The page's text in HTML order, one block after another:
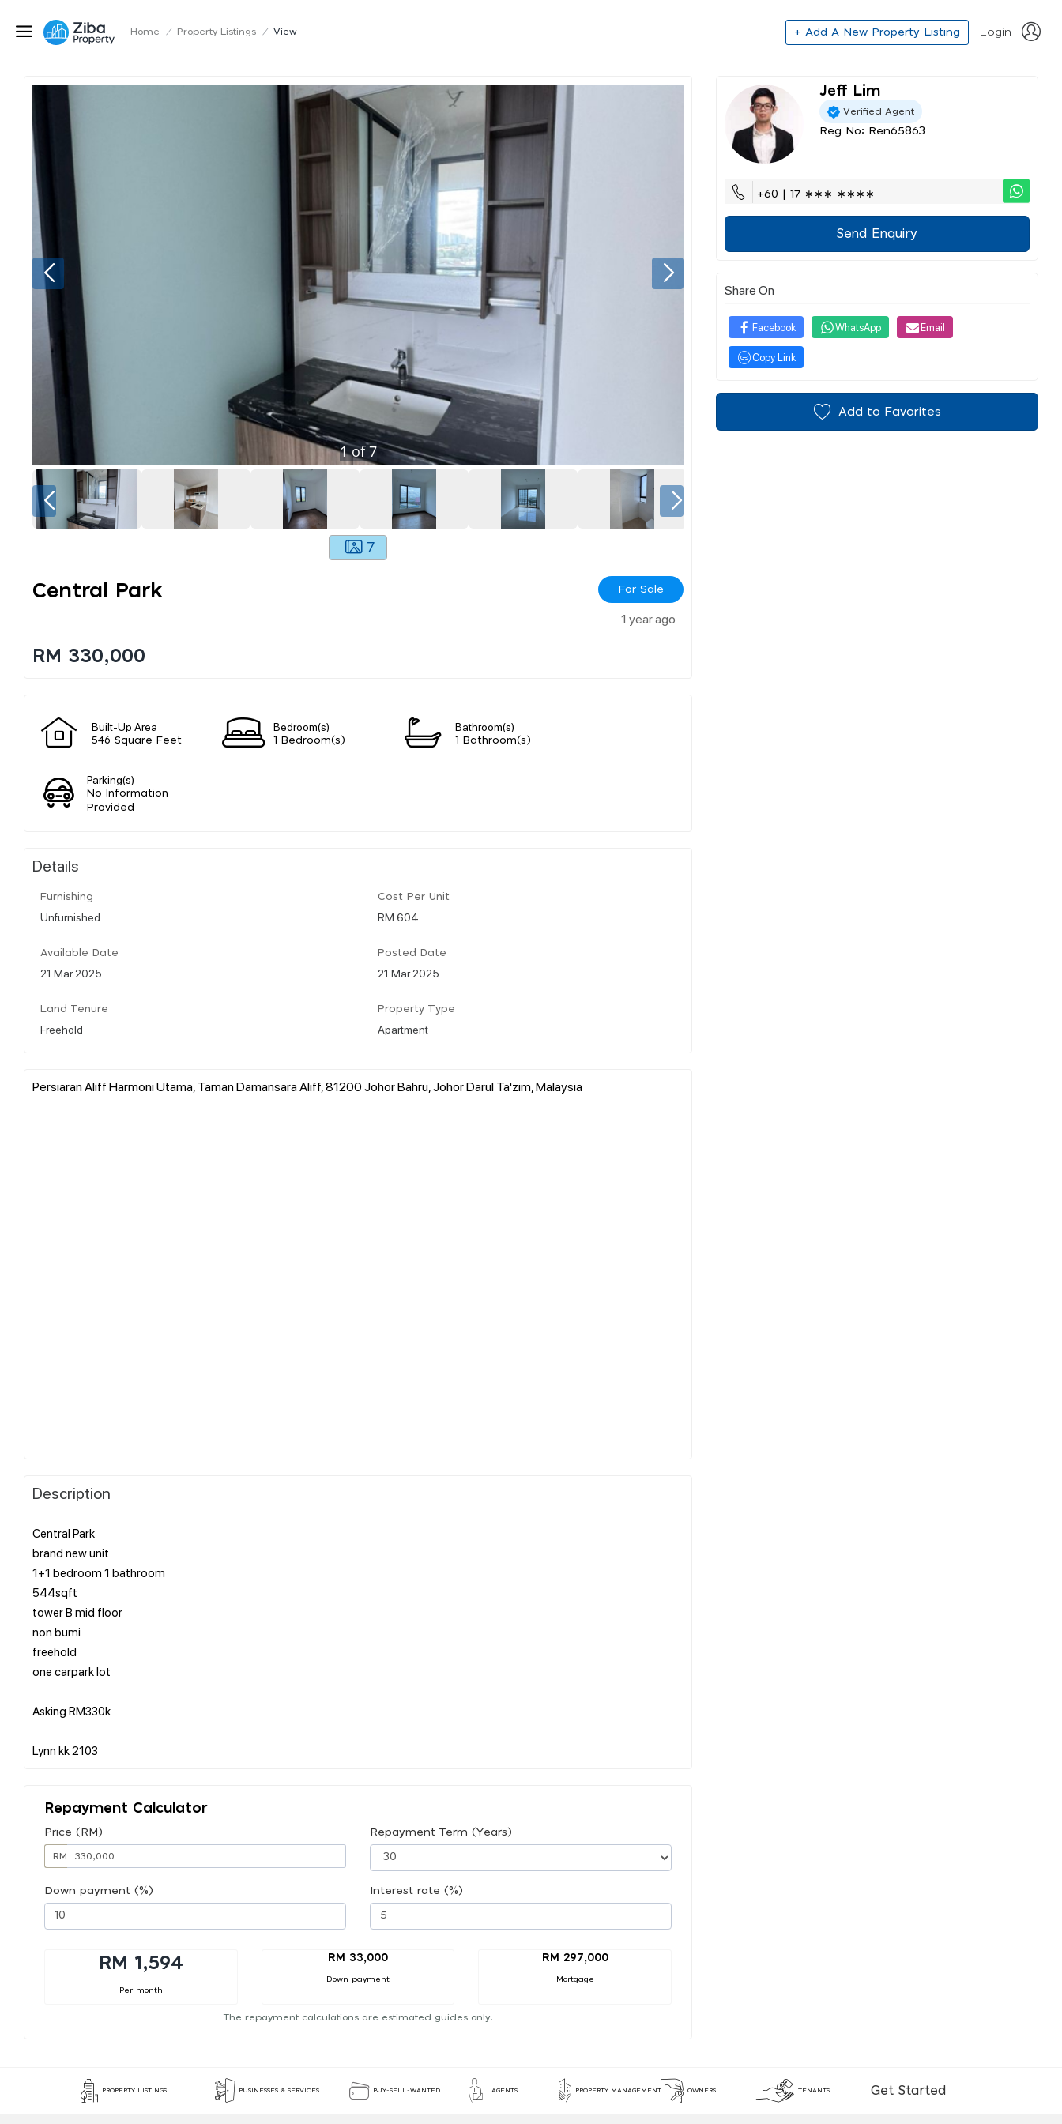
Home / Property Listings / View + Add A New Property Listing Login
1of7
7
Central Park For Sale
1 year ago
RM 330,000
Built-Up Area
546 Square Feet
Bedroom(s)
1 Bedroom(s)
Bathroom(s)
1 Bathroom(s)
Parking(s)
No Information
Provided
Details
Furnishing
Unfurnished
Cost Per Unit
RM 604
Available Date
21 Mar 2025
Posted Date
21 Mar 2025
Land Tenure
Freehold
Property Type
Apartment
Persiaran Aliff Harmoni Utama, Taman Damansara Aliff, 81200 Johor Bahru, Johor Darul Ta'zim, Malaysia
Description
Central Park
brand new unit
1+1 bedroom 1 bathroom
544sqft
tower B mid floor
non bumi
freehold
one carpark lot
Asking RM330k
Repayment Calculator
Price (RM)
RM
Repayment Term (Years)
Down payment (%) Interest rate (%)
RM 1,594
Per month
RM 33,000
Down payment
RM 297,000
Mortgage
The repayment calculations are estimated guides only.
Jeff Lim
Verified Agent
Reg No: Ren65863
+60 | 17 ∗∗∗ ∗∗∗∗
Send Enquiry
Share On
Facebook WhatsApp Email
Copy Link
Add to Favorites
PROPERTY LISTINGS BUSINESSES & SERVICES BUY-SELL-WANTED AGENTS PROPERTY MANAGEMENT OWNERS TENANTS Get Started